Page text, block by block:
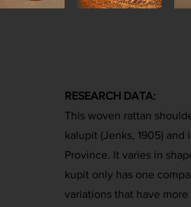
RESEARCH DATA:
This woven rattan
kalupit (Jenks, 1905)
Province. It varies in
kupit only has one
variations that have